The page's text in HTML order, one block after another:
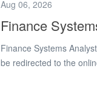
estates management,
expert professional
as...
Aug 06, 2026
Finance
Finance Systems
be redirected to the